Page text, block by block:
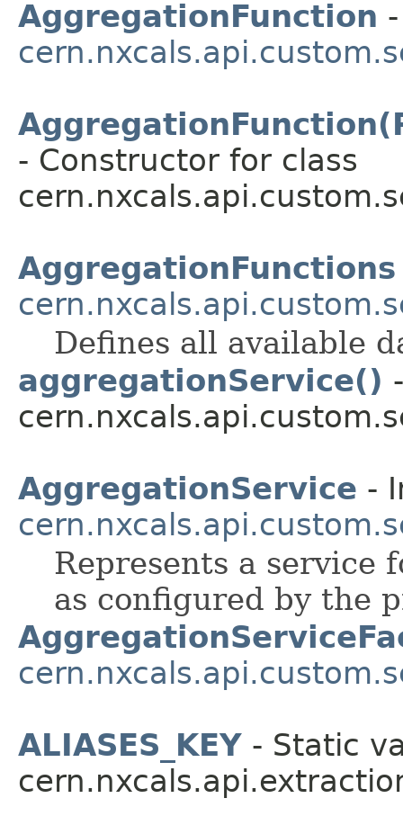
AggregationFunction
- Constructor for class
AggregationFunctions
Defines all available
aggregationService()
AggregationService -
Represents a service
as configured by the
ALIASES_KEY - Static